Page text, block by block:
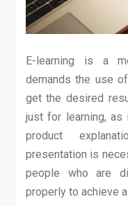
E-learning is a
demands the use
get the desired
just for learning, as
product
presentation is
people who are
properly to achieve